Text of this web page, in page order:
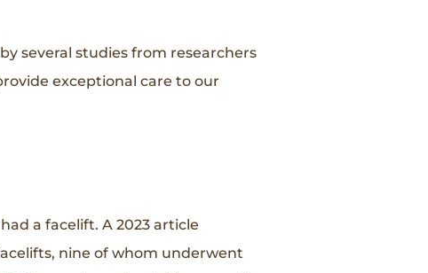
several studies from researchers
exceptional care to our
a facelift. A 2023 article
nine of whom underwent